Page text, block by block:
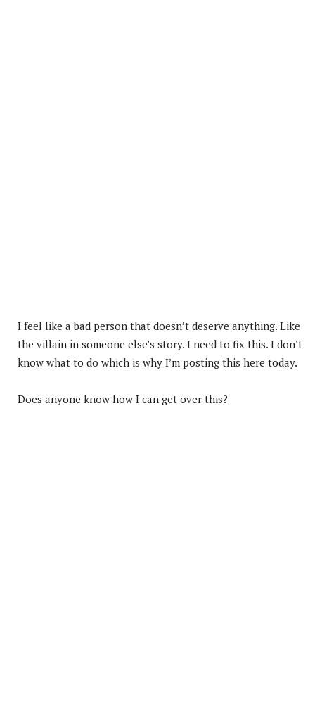
I feel like a bad person that doesn’t deserve anything. Like
the villain in someone else’s story. I need to fix this. I don’t
know what to do which is why I’m posting this here today.
Does anyone know how I can get over this?